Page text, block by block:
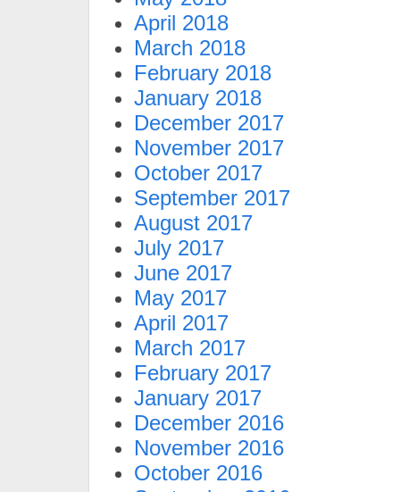
April 2018
March 2018
February 2018
January 2018
December 2017
November 2017
October 2017
September 2017
August 2017
July 2017
June 2017
May 2017
April 2017
March 2017
February 2017
January 2017
December 2016
November 2016
October 2016